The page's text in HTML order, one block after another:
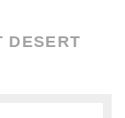
DESERT